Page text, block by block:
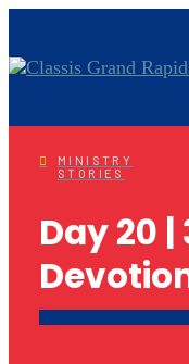
MINISTRY
STORIES
Day 20 |